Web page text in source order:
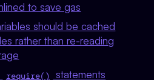
to save gas
should be cached
rather than re-reading
require()
statements